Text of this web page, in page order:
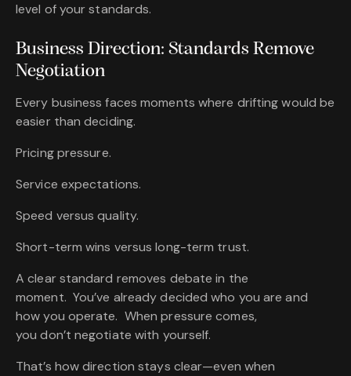
level of your standards.
Business Direction: Standards Remove
Negotiation
Every business faces moments where drifting would be
easier than deciding.
Pricing pressure.
Service expectations.
Speed versus quality.
Short-term wins versus long-term trust.
A clear standard removes debate in the
moment. You’ve already decided who you are and
how you operate. When pressure comes,
you don’t negotiate with yourself.
That’s how direction stays clear—even when